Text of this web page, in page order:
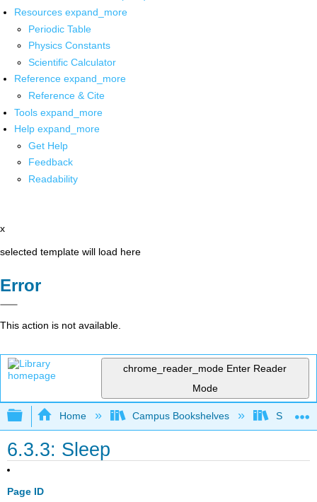
Resources expand_more
Periodic Table
Physics Constants
Scientific Calculator
Reference expand_more
Reference & Cite
Tools expand_more
Help expand_more
Get Help
Feedback
Readability
x
selected template will load here
Error
This action is not available.
chrome_reader_mode Enter Reader
Mode
Expand/collapse global hierarchy
Home Campus Bookshelves
6.3.3: Sleep
Page ID